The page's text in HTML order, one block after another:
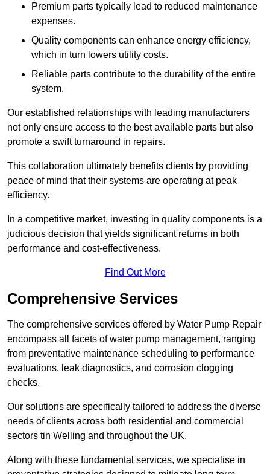
Premium parts typically lead to reduced maintenance
expenses.
Quality components can enhance energy efficiency,
which in turn lowers utility costs.
Reliable parts contribute to the durability of the entire
system.
Our established relationships with leading manufacturers
not only ensure access to the best available parts but also
promote a swift turnaround in repairs.
This collaboration ultimately benefits clients by providing
peace of mind that their systems are operating at peak
efficiency.
In a competitive market, investing in quality components is a
judicious decision that yields significant returns in both
performance and cost-effectiveness.
Find Out More
Comprehensive Services
The comprehensive services offered by Water Pump Repair
encompass all facets of water pump management, ranging
from preventative maintenance scheduling to performance
evaluations, leak diagnostics, and corrosion clogging
checks.
Our solutions are specifically tailored to address the diverse
needs of clients across both residential and commercial
sectors tin Welling and throughout the UK.
Along with these fundamental services, we specialise in